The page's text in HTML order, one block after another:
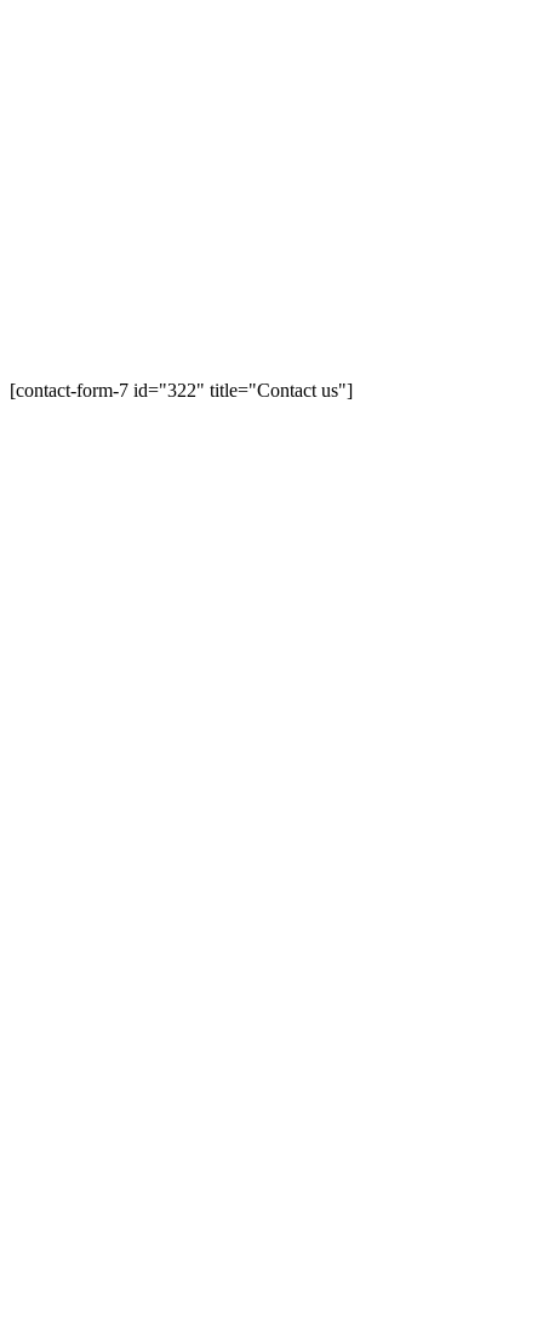
[contact-form-7 id="322" title="Contact us"]